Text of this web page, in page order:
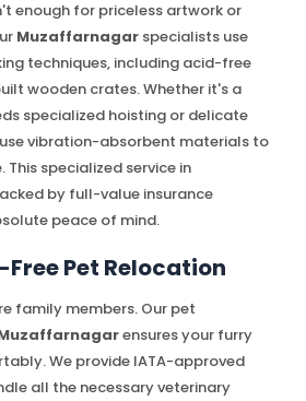
enough for priceless artwork or
Muzaffarnagar specialists use
techniques, including acid-free
wooden crates. Whether it's a
specialized hoisting or delicate
vibration-absorbent materials to
specialized service in
by full-value insurance
peace of mind.
Pet Relocation
family members. Our pet
ensures your furry
We provide IATA-approved
all the necessary veterinary